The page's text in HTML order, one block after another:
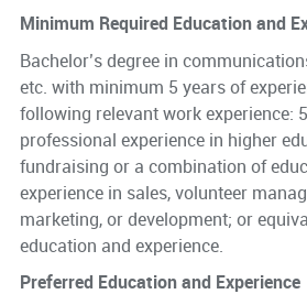
Minimum Required Education and
Bachelor’s degree in
etc. with minimum 5 years of
following relevant work experience:
professional experience in higher
fundraising or a combination of
experience in sales, volunteer
marketing, or development; or
education and experience.
Preferred Education and Experience